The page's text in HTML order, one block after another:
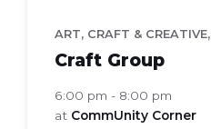
ART, CRAFT & CREATIVE,
Craft Group
6:00 pm - 8:00 pm
at CommUnity Corner